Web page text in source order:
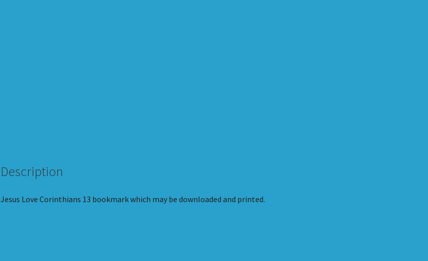
Description
Jesus Love Corinthians 13 bookmark which may be downloaded and printed.